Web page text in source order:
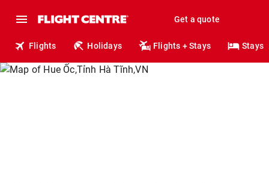
Get a quote
Flights Holidays Flights + Stays Stays